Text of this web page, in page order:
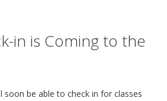
in is Coming to the
be able to check in for classes